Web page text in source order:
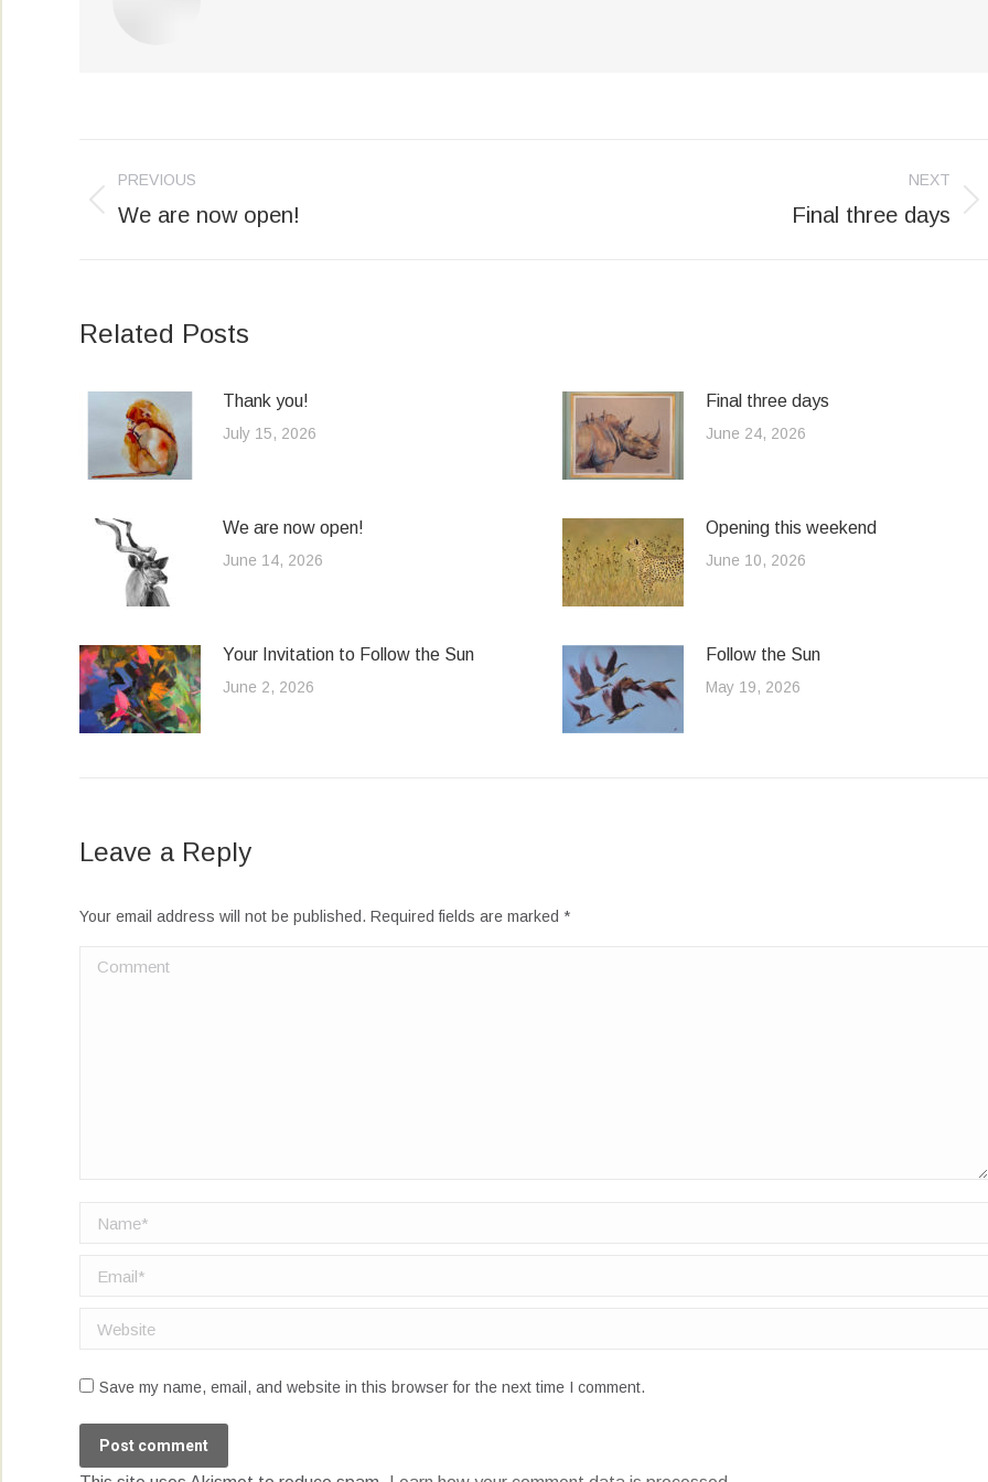
navigation
PREVIOUS
Previous
We are now open!
NEXT
Final three days
Related Posts
Thank you!
July 15, 2026
Final three days
June 24, 2026
We are now open!
June 14, 2026
Opening this weekend
June 10, 2026
Your Invitation to Follow the Sun
June 2, 2026
Follow the Sun
May 19, 2026
Leave a Reply
Your email address will not be published. Required fields are marked *
Comment
Name *
Email *
Website
Save my name, email, and website in this browser for the next time I comment.
Post comment